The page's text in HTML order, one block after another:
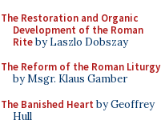
The Restoration and Organic
Development of the Roman
Riteby Laszlo Dobszay
The Reform of the Roman Liturgy
by Msgr. Klaus Gamber
The Banished Heart by Geoffrey
Hull